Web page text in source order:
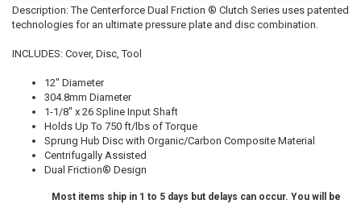
Description:The Centerforce Dual Friction ® Clutch Series uses patented
technologies for an ultimate pressure plate and disc combination.
INCLUDES: Cover, Disc, Tool
12" Diameter
304.8mm Diameter
1-1/8" x 26 Spline Input Shaft
Holds Up To 750 ft/lbs of Torque
Sprung Hub Disc with Organic/Carbon Composite Material
Centrifugally Assisted
Dual Friction® Design
Most items ship in 1 to 5 days but delays can occur. You will be